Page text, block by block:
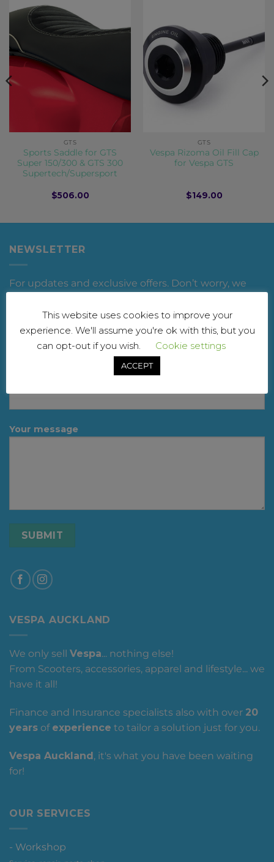
GTS
Sports Saddle for GTS
Super 150/300 & GTS 300
Supertech/Supersport
$506.00
GTS
Vespa Rizoma Oil Fill Cap
for Vespa GTS
$149.00
NEWSLETTER
For updates and exclusive offers. Don’t worry, we
Your name
Your message
VESPA AUCKLAND
We only sell Vespa... nothing else!
From Scooters, accessories, apparel and lifestyle... we
have it all!
Finance and Insurance specialists also with over 20
years of experience to tailor a solution just for you.
Vespa Auckland, it's what you have been waiting
for!
OUR SERVICES
- Workshop
This website uses cookies to improve your
experience. We'll assume you're ok with this, but you
can opt-out if you wish.
Cookie settings
ACCEPT